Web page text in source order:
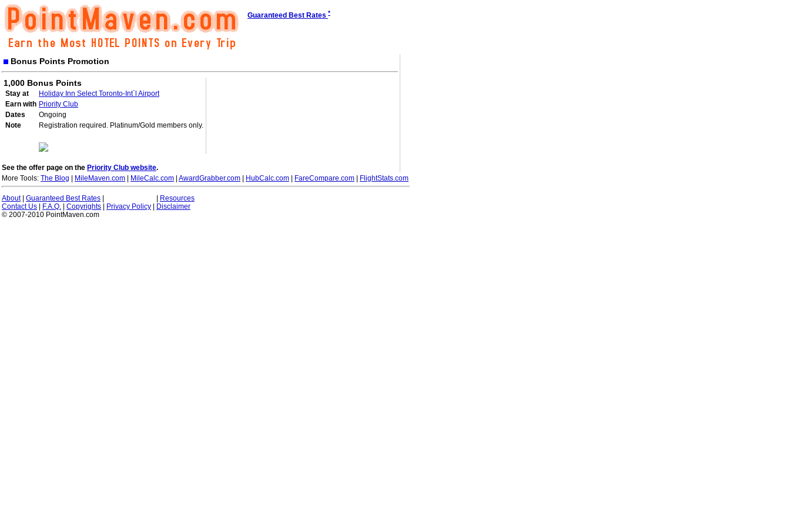
Guaranteed Best Rates *
Bonus Points Promotion
1,000 Bonus Points
Stay at
Holiday Inn Select Toronto-Int`l Airport
Earn with Priority Club
Dates
Ongoing
Note
Registration required. Platinum/Gold members only.
See the offer page on the Priority Club website.
More Tools: The Blog MileMaven.com MileCalc.com AwardGrabber.com HubCalc.com FareCompare.com FlightStats.com
About| Guaranteed Best Rates
Resources
Contact Us
F.A.Q. Copyrights Privacy Policy
Disclaimer
© 2007-2010 PointMaven.com